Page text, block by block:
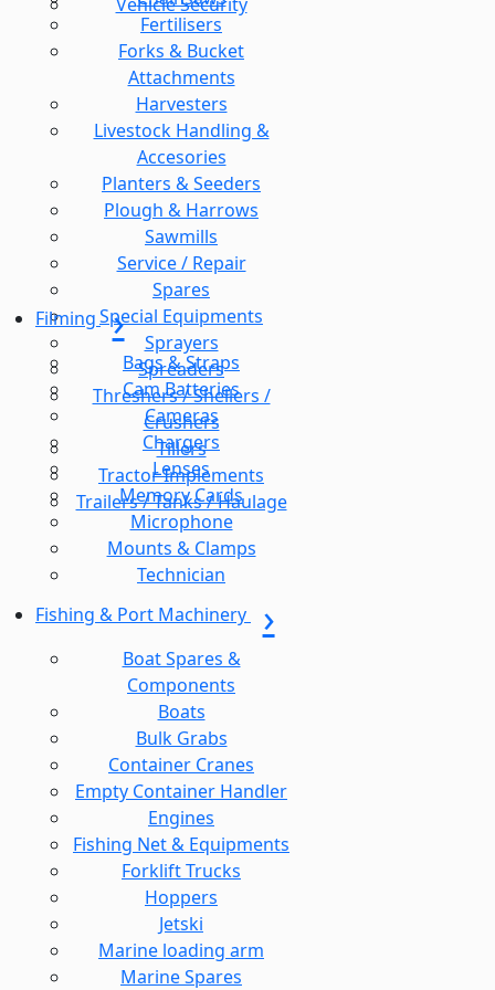
Fertilisers
Forks & Bucket
Attachments
Harvesters
Livestock Handling &
Accesories
Planters & Seeders
Plough & Harrows
Sawmills
Service / Repair
Spares
Special Equipments
Sprayers
Spreaders
Threshers / Shellers /
Crushers
Tillers
Tractor Implements
Trailers / Tanks / Haulage
Filming
Bags & Straps
Cam Batteries
Cameras
Chargers
Lenses
Memory Cards
Microphone
Mounts & Clamps
Technician
Fishing & Port Machinery
Boat Spares &
Components
Boats
Bulk Grabs
Container Cranes
Empty Container Handler
Engines
Fishing Net & Equipments
Forklift Trucks
Hoppers
Jetski
Marine loading arm
Marine Spares